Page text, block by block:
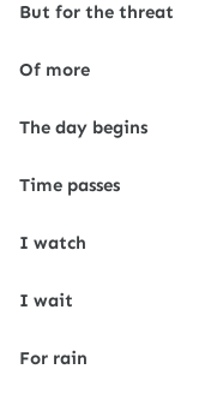
But for the threat
Of more
The day begins
Time passes
I watch
I wait
For rain